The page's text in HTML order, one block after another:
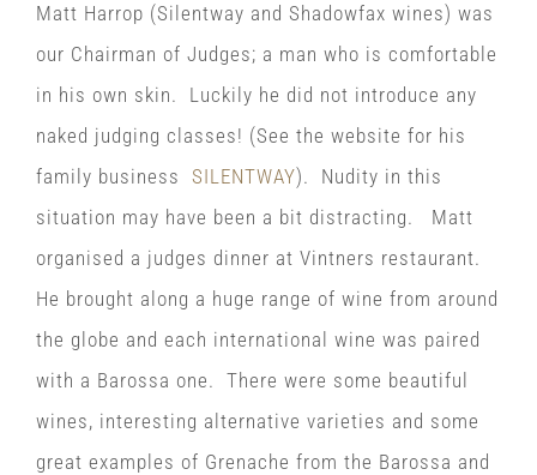
Matt Harrop (Silentway and Shadowfax wines) was
our Chairman of Judges; a man who is comfortable
in his own skin. Luckily he did not introduce any
naked judging classes! (See the website for his
family business SILENTWAY). Nudity in this
situation may have been a bit distracting. Matt
organised a judges dinner at Vintners restaurant.
He brought along a huge range of wine from around
the globe and each international wine was paired
with a Barossa one. There were some beautiful
wines, interesting alternative varieties and some
great examples of Grenache from the Barossa and